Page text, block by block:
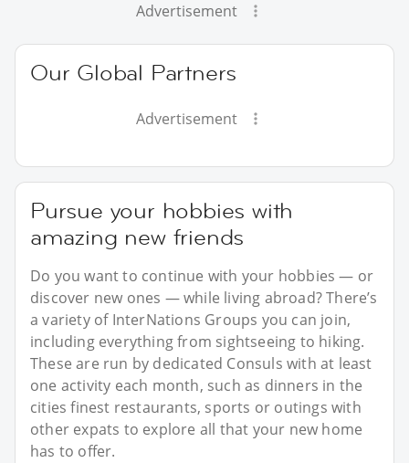
Advertisement
Our Global Partners
Advertisement
Pursue your hobbies with
amazing new friends
Do you want to continue with your hobbies — or
discover new ones — while living abroad? There’s
a variety of InterNations Groups you can join,
including everything from sightseeing to hiking.
These are run by dedicated Consuls with at least
one activity each month, such as dinners in the
cities finest restaurants, sports or outings with
other expats to explore all that your new home
has to offer.